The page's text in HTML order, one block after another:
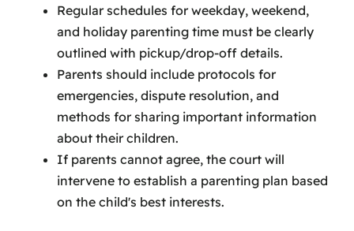
Regular schedules for weekday, weekend,
and holiday parenting time must be clearly
outlined with pickup/drop-off details.
Parents should include protocols for
emergencies, dispute resolution, and
methods for sharing important information
about their children.
If parents cannot agree, the court will
intervene to establish a parenting plan based
on the child's best interests.